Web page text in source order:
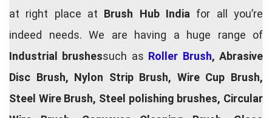
at right place at Brush Hub India for all you’re
indeed needs. We are having a huge range of
Industrial brushessuch as Roller Brush, Abrasive
Disc Brush, Nylon Strip Brush, Wire Cup Brush,
Steel Wire Brush, Steel polishing brushes, Circular